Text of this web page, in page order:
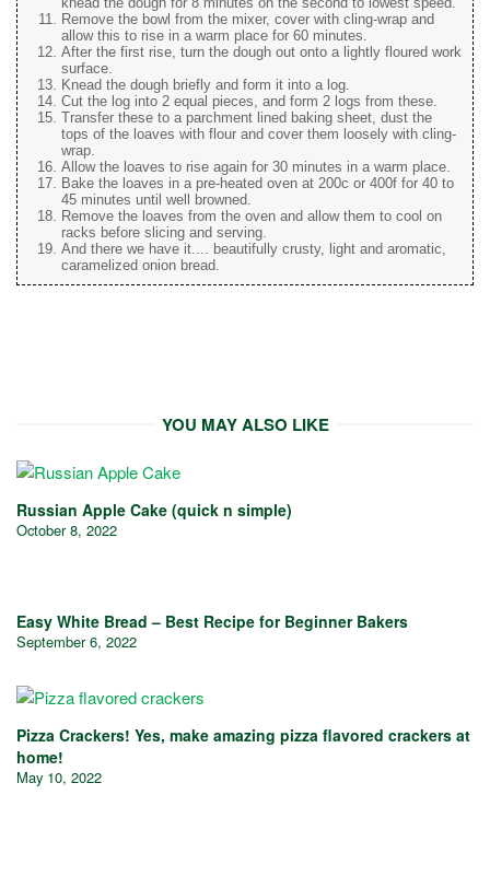
Remove the bowl from the mixer, cover with cling-wrap and
allow this to rise in a warm place for 60 minutes.
After the first rise, turn the dough out onto a lightly floured work
surface.
Knead the dough briefly and form it into a log.
Cut the log into 2 equal pieces, and form 2 logs from these.
Transfer these to a parchment lined baking sheet, dust the
tops of the loaves with flour and cover them loosely with cling-
wrap.
Allow the loaves to rise again for 30 minutes in a warm place.
Bake the loaves in a pre-heated oven at 200c or 400f for 40 to
45 minutes until well browned.
Remove the loaves from the oven and allow them to cool on
racks before slicing and serving.
And there we have it.... beautifully crusty, light and aromatic,
caramelized onion bread.
YOU MAY ALSO LIKE
Russian Apple Cake (quick n simple)
October 8, 2022
Easy White Bread – Best Recipe for Beginner Bakers
September 6, 2022
Pizza Crackers! Yes, make amazing pizza flavored crackers at
home!
May 10, 2022